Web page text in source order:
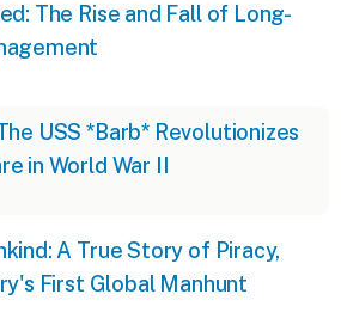
The Rise and Fall of Long-
USS *Barb* Revolutionizes
in World War II
A True Story of Piracy,
First Global Manhunt